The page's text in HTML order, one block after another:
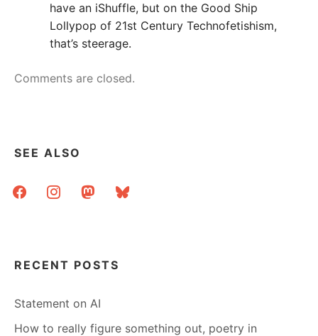
have an iShuffle, but on the Good Ship
Lollypop of 21st Century Technofetishism,
that’s steerage.
Comments are closed.
SEE ALSO
facebookinstagrammastodonbluesky
RECENT POSTS
Statement on AI
How to really figure something out, poetry in